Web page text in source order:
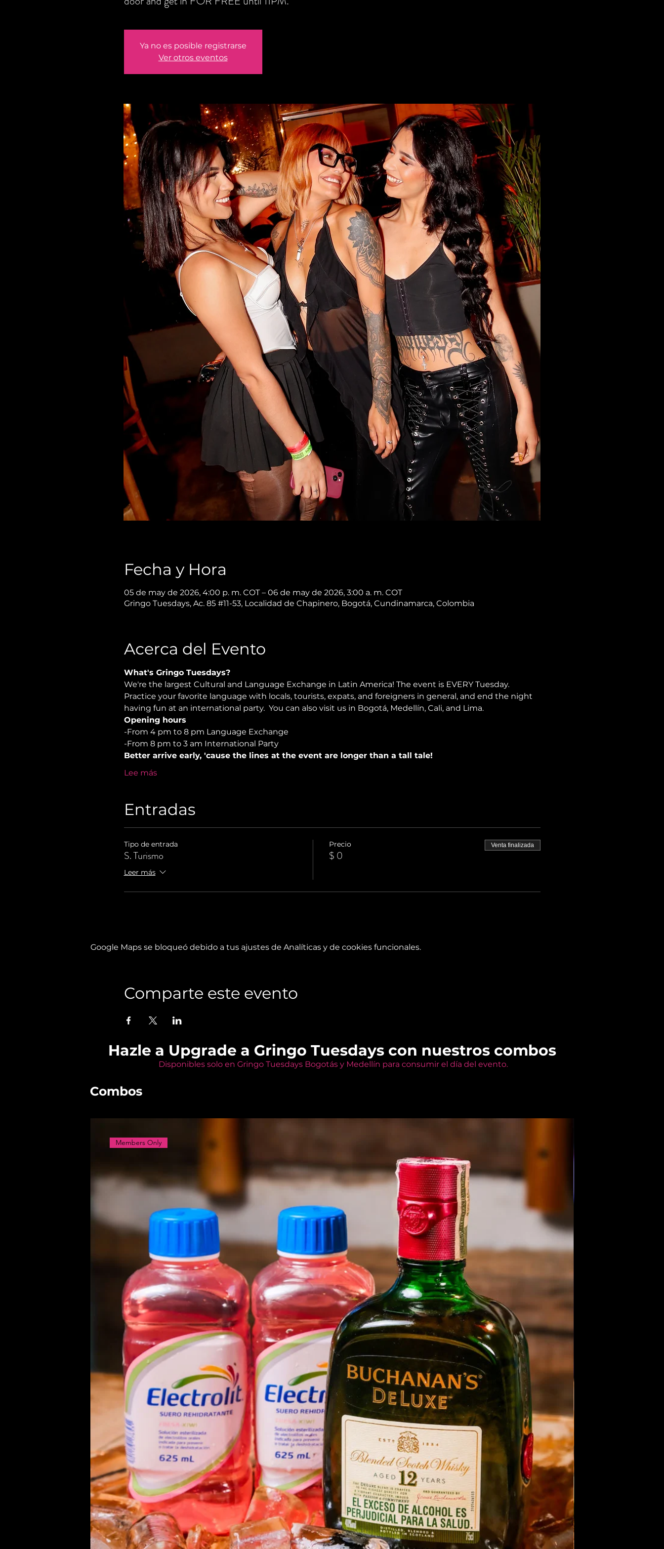
Ya no es posible registrarse
Ver otros eventos
Fecha y Hora
05 de may de 2026, 4:00 p. m. COT – 06 de may de 2026, 3:00 a. m. COT
Gringo Tuesdays, Ac. 85 #11-53, Localidad de Chapinero, Bogotá, Cundinamarca, Colombia
Acerca del Evento
What's Gringo Tuesdays?
We're the largest Cultural and Language Exchange in Latin America! The event is EVERY Tuesday.
Practice your favorite language with locals, tourists, expats, and foreigners in general, and end the night
having fun at an international party.  You can also visit us in Bogotá, Medellín, Cali, and Lima.
Opening hours
-From 4 pm to 8 pm Language Exchange
-From 8 pm to 3 am International Party
Better arrive early, 'cause the lines at the event are longer than a tall tale!
Lee más
Entradas
Tipo de entrada
S. Turismo
Leer más
Precio
$ 0
Venta finalizada
Google Maps se bloqueó debido a tus ajustes de Analíticas y de cookies funcionales.
Comparte este evento
Hazle a Upgrade a Gringo Tuesdays con nuestros combos
Disponibles solo en Gringo Tuesdays Bogotás y Medellín para consumir el día del evento.
Combos
Members Only